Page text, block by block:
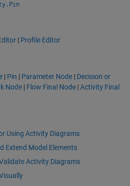
| Profile Editor
| Pin | Parameter Node | Decision or
Node | Flow Final Node |Activity Final
Using Activity Diagrams
Extend Model Elements
Activity Diagrams